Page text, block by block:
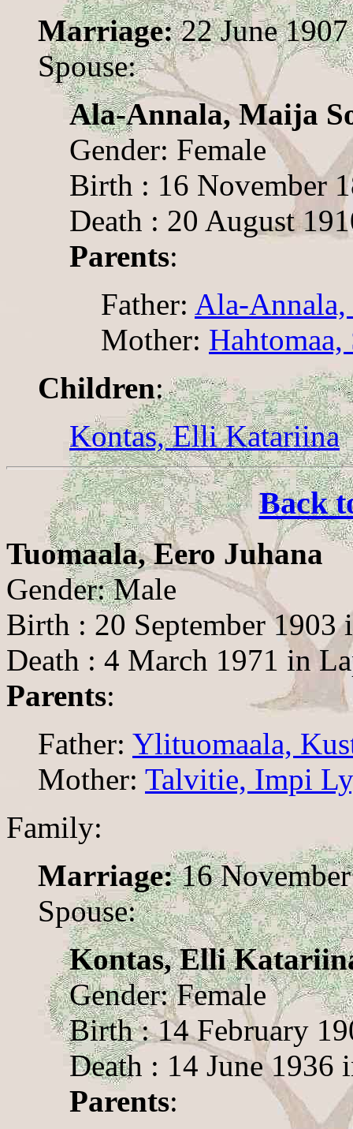
Marriage:22 June
Spouse:
Ala-Annala, Maija
Gender: Female
Birth : 16 November
Death : 20 August
Parents:
Father: Ala-
Mother: Hahtomaa,
Children:
Kontas, Elli Katariina
Back
Tuomaala, Eero Juhana
Gender: Male
Birth : 20 September 1903
Death : 4 March 1971 in
Parents:
Father: Ylituomaala,
Mother: Talvitie, Impi
Family:
Marriage:16
Spouse:
Kontas, Elli
Gender: Female
Birth : 14 February
Death : 14 June 1936
Parents: